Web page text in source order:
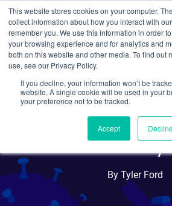
This website stores cookies on your computer.
collect information about how you interact with
remember you. We use this information in order
your browsing experience and for analytics and
both on this website and other media. To find out
use, see our Privacy Policy.
If you decline, your information won’t be
website. A single cookie will be used in your
your preference not to be tracked.
Accept
New Tool for
Tracing: The
Library
By Tyler Ford